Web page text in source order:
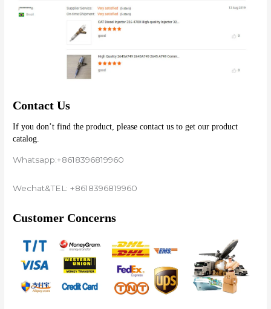
Contact Us
If you don’t find the product, please contact us to get our product
catalog.
Whatsapp:+8618396819960
Wechat&TEL: +8618396819960
Customer Concerns